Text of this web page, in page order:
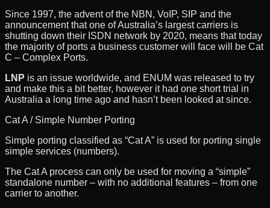
Since 1997, the advent of the NBN, VoIP, SIP and the
announcement that one of Australia’s largest carriers is
shutting down their ISDN network by 2020, means that today
the majority of ports a business customer will face will be Cat
C – Complex Ports.
LNP is an issue worldwide, and ENUM was released to try
and make this a bit better, however it had one short trial in
Australia a long time ago and hasn’t been looked at since.
Cat A / Simple Number Porting
Simple porting classified as “Cat A” is used for porting single
simple services (numbers).
The Cat A process can only be used for moving a “simple”
standalone number – with no additional features – from one
carrier to another.